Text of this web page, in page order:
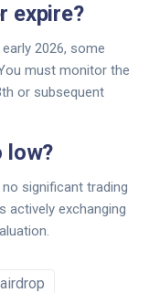
expire?
2026, some
must monitor the
or subsequent
low?
significant trading
actively exchanging